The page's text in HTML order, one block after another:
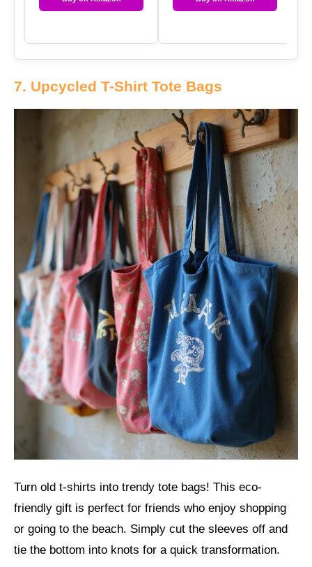
7. Upcycled T-Shirt Tote Bags
Turn old t-shirts into trendy tote bags! This eco-
friendly gift is perfect for friends who enjoy shopping
or going to the beach. Simply cut the sleeves off and
tie the bottom into knots for a quick transformation.